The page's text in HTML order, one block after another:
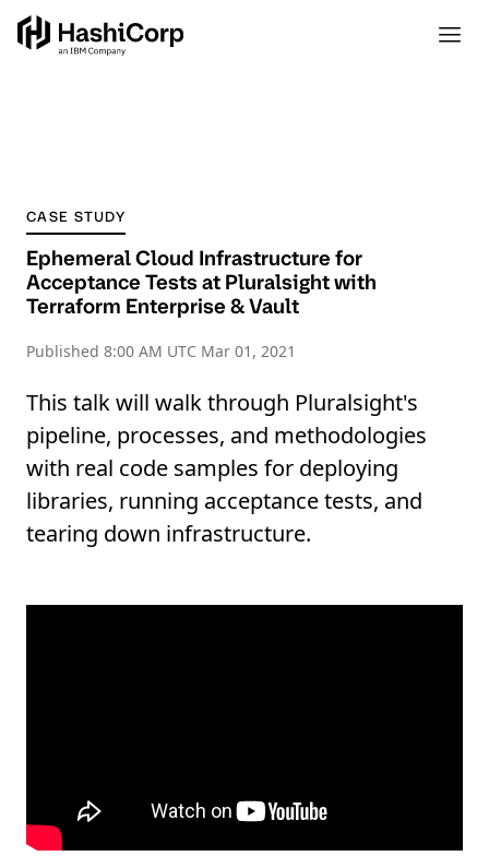
CASE STUDY
Ephemeral Cloud Infrastructure for
Acceptance Tests at Pluralsight with
Terraform Enterprise & Vault
Published 8:00 AM UTC Mar 01, 2021
This talk will walk through Pluralsight's
pipeline, processes, and methodologies
with real code samples for deploying
libraries, running acceptance tests, and
tearing down infrastructure.